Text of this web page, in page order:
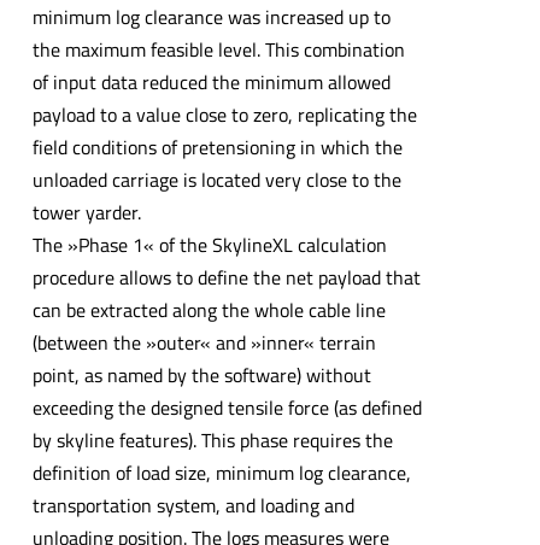
minimum log clearance was increased up to
the maximum feasible level. This combination
of input data reduced the minimum allowed
payload to a value close to zero, replicating the
field conditions of pretensioning in which the
unloaded carriage is located very close to the
tower yarder.
The »Phase 1« of the SkylineXL calculation
procedure allows to define the net payload that
can be extracted along the whole cable line
(between the »outer« and »inner« terrain
point, as named by the software) without
exceeding the designed tensile force (as defined
by skyline features). This phase requires the
definition of load size, minimum log clearance,
transportation system, and loading and
unloading position. The logs measures were